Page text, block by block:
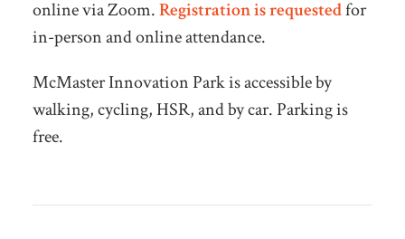
online via Zoom.Registration is requestedfor
in-person and online attendance.
McMaster Innovation Park is accessible by
walking, cycling, HSR, and by car. Parking is
free.